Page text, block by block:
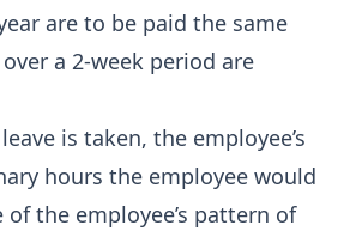
are to be paid the same
a 2-week period are
is taken, the employee’s
hours the employee would
the employee’s pattern of